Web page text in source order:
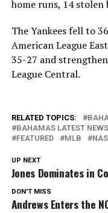
home runs, 14 stolen
The Yankees fell to
American League
35-27 and
League Central.
RELATED TOPICS:
BAHAMAS LATEST NEWS
FEATURED
MLB
UP NEXT
Jones Dominates in
DON'T MISS
Andrews Enters the